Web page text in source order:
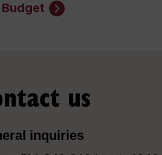
us
inquiries